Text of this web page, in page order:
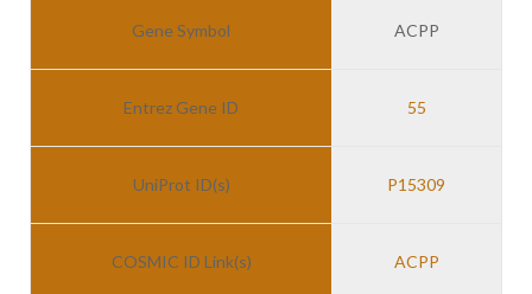
Gene Symbol ACPP
Entrez Gene ID 55
UniProt ID(s) P15309
COSMIC ID Link(s) ACPP